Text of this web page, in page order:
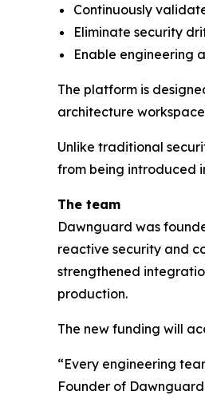
Continuously
Eliminate security
Enable engineering
The platform is
architecture
Unlike traditional
from being introduced
The team
Dawnguard was
reactive security and
strengthened
production.
The new funding will
“Every engineering
Founder of